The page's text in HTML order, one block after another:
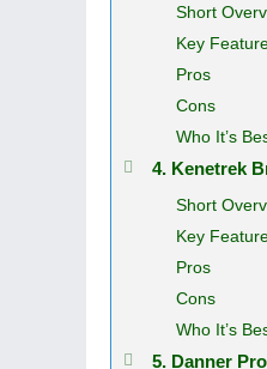
Short
Key
Pros
Cons
Who It’s
4. Kenetrek
Short
Key
Pros
Cons
Who It’s
5. Danner